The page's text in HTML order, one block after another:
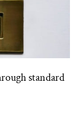
standard